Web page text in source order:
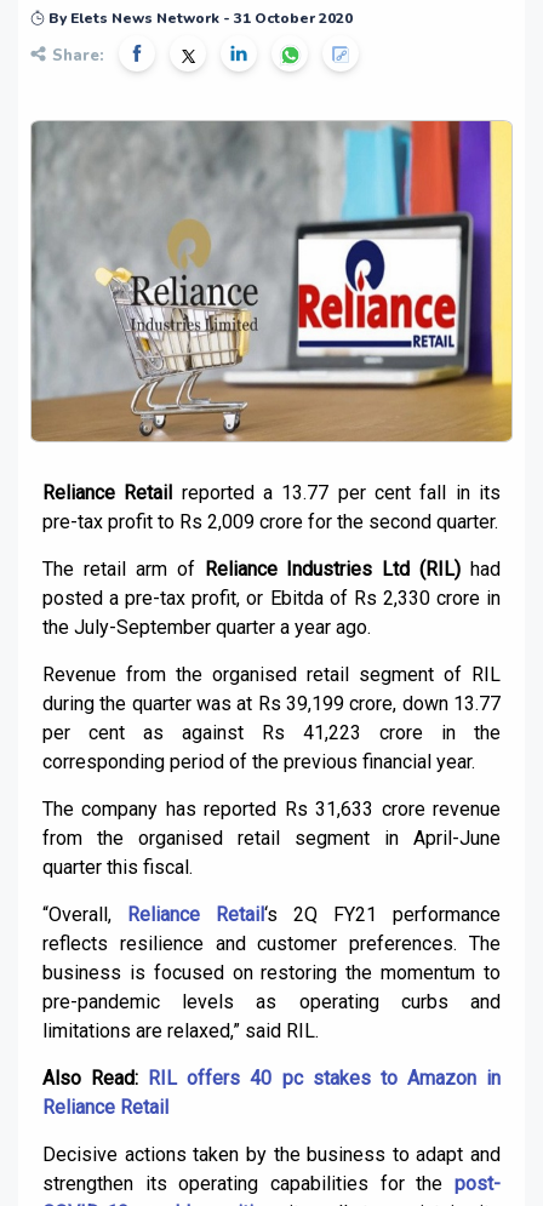
By Elets News Network - 31 October 2020
Share:
Reliance Retail reported a 13.77 per cent fall in its
pre-tax profit to Rs 2,009 crore for the second quarter.
The retail arm of Reliance Industries Ltd (RIL) had
posted a pre-tax profit, or Ebitda of Rs 2,330 crore in
the July-September quarter a year ago.
Revenue from the organised retail segment of RIL
during the quarter was at Rs 39,199 crore, down 13.77
per cent as against Rs 41,223 crore in the
corresponding period of the previous financial year.
The company has reported Rs 31,633 crore revenue
from the organised retail segment in April-June
quarter this fiscal.
“Overall, Reliance Retail‘s 2Q FY21 performance
reflects resilience and customer preferences. The
business is focused on restoring the momentum to
pre-pandemic levels as operating curbs and
limitations are relaxed,” said RIL.
Also Read: RIL offers 40 pc stakes to Amazon in
Reliance Retail
Decisive actions taken by the business to adapt and
strengthen its operating capabilities for the post-